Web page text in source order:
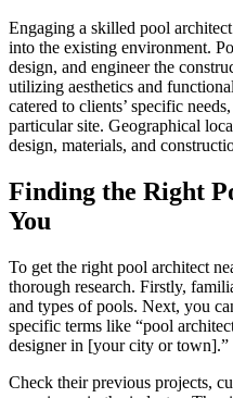
Engaging a skilled pool
into the existing environment.
design, and engineer the
utilizing aesthetics and
catered to clients’ specific
particular site. Geographical
design, materials, and
Finding the Right
You
To get the right pool architect
thorough research. Firstly,
and types of pools. Next, you
specific terms like “pool
designer in [your city or town].”
Check their previous projects,